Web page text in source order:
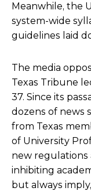
Meanwhile, the
system-wide
guidelines laid
The media
Texas Tribune
37. Since its
dozens of news
from Texas
of University
new regulations
inhibiting
but always